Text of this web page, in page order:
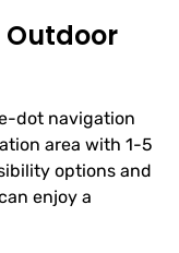
dot navigation
area with 1-5
options and
enjoy a